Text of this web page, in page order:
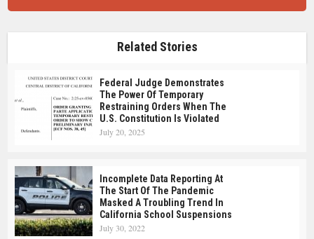
Related Stories
Federal Judge Demonstrates
The Power Of Temporary
Restraining Orders When The
U.S. Constitution Is Violated
July 20, 2025
Incomplete Data Reporting At
The Start Of The Pandemic
Masked A Troubling Trend In
California School Suspensions
July 30, 2022